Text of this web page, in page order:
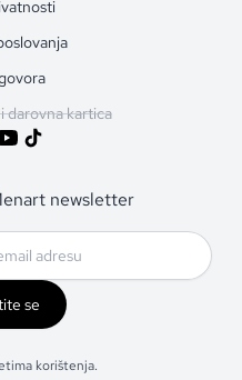
darovna kartica
newsletter
se
korištenja.